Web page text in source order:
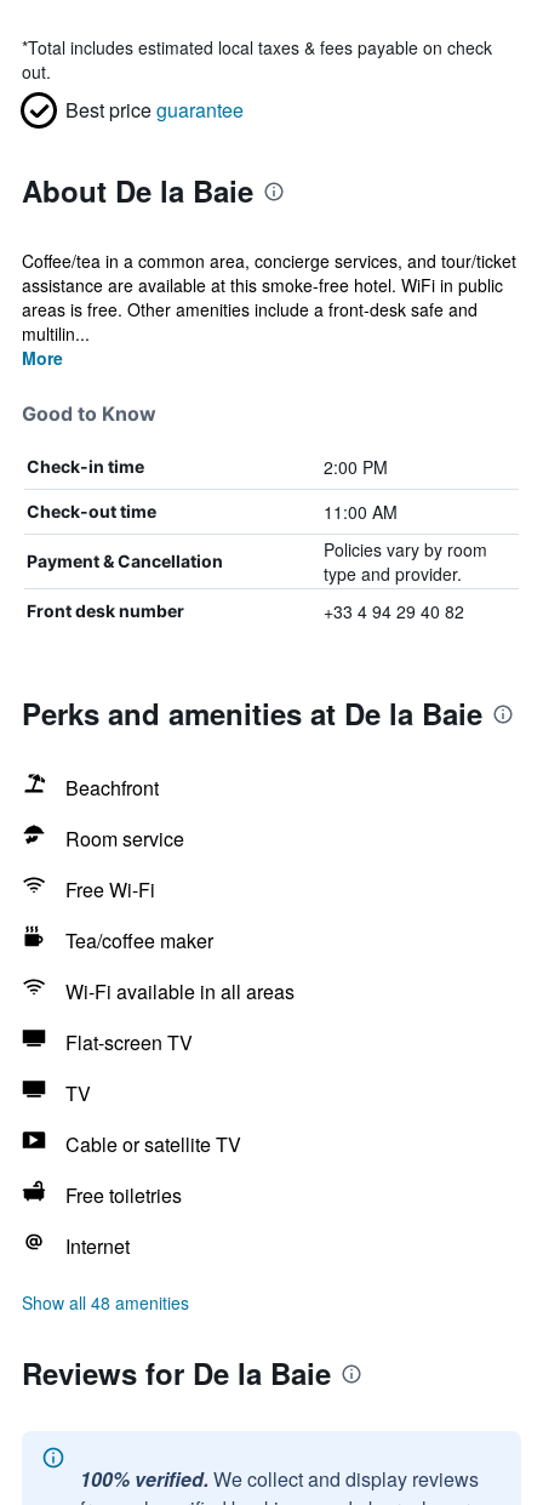
*Total includes estimated local taxes & fees payable on check
out.
Best priceguarantee
About De la Baie
Coffee/tea in a common area, concierge services, and tour/ticket
assistance are available at this smoke-free hotel. WiFi in public
areas is free. Other amenities include a front-desk safe and
multilin...
More
Good to Know
Check-in time 2:00 PM
Check-out time 11:00 AM
Payment & Cancellation
Policies vary by room
type and provider.
Front desk number +33 4 94 29 40 82
Perks and amenities at De la Baie
Beachfront
Room service
Free Wi-Fi
Tea/coffee maker
Wi-Fi available in all areas
Flat-screen TV
TV
Cable or satellite TV
Free toiletries
Internet
Show all 48 amenities
Reviews for De la Baie
100% verified. We collect and display reviews